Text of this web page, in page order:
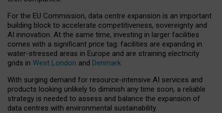
For the EU Commission, data centre expansion is an important
building block to accelerate competitiveness, sovereignty and
AI innovation. At the same time, investing in larger facilities
comes with a significant price tag: facilities are expanding in
water-stressed areas in Europe and are straining electricity
grids in West London and Denmark.
With surging demand for resource-intensive AI services and
products looking unlikely to diminish any time soon, a reliable
strategy is needed to assess and balance the expansion of
data centres with environmental sustainability.